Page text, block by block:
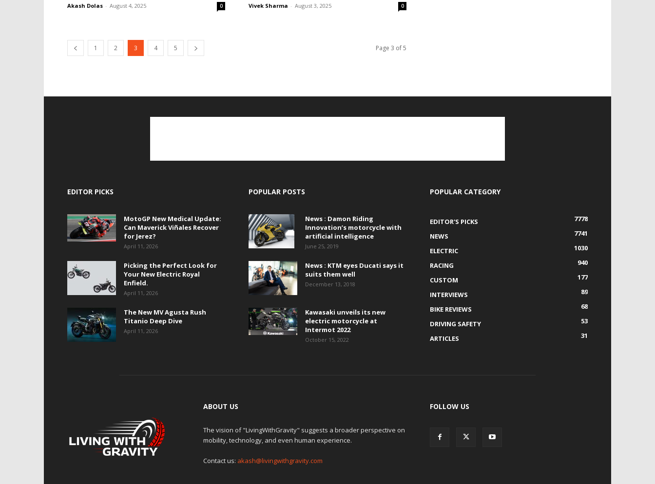
Akash Dolas - August 4, 2025 0 Vivek Sharma - August 3, 2025 0
1 2 3 4 5 Page 3 of 5
EDITOR PICKS
MotoGP New Medical Update:
Can Maverick Viñales Recover
for Jerez?
April 11, 2026
Picking the Perfect Look for
Your New Electric Royal
Enfield.
April 11, 2026
The New MV Agusta Rush
Titanio Deep Dive
April 11, 2026
POPULAR POSTS
News : Damon Riding
Innovation’s motorcycle with
artificial intelligence
June 25, 2019
News : KTM eyes Ducati says it
suits them well
December 13, 2018
Kawasaki unveils its new
electric motorcycle at
Intermot 2022
October 15, 2022
POPULAR CATEGORY
EDITOR'S PICKS
7778
NEWS
7741
ELECTRIC
1030
RACING
940
CUSTOM
177
INTERVIEWS
89
BIKE REVIEWS
68
DRIVING SAFETY
53
ARTICLES
31
ABOUT US
The vision of "LivingWithGravity" suggests a broader perspective on
mobility, technology, and even human experience.
Contact us: akash@livingwithgravity.com
FOLLOW US